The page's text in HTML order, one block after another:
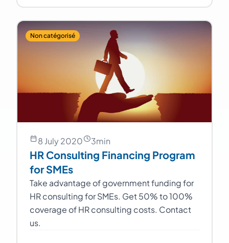
Non catégorisé
8 July 2020 3min
HR Consulting Financing Program
for SMEs
Take advantage of government funding for
HR consulting for SMEs. Get 50% to 100%
coverage of HR consulting costs. Contact
us.